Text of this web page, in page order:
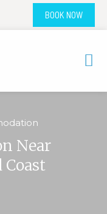
BOOK NOW
Near
Coast